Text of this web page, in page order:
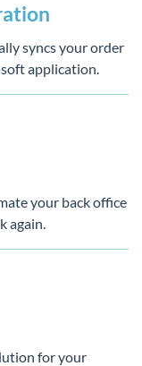
syncs your order
application.
your back office
again.
for your